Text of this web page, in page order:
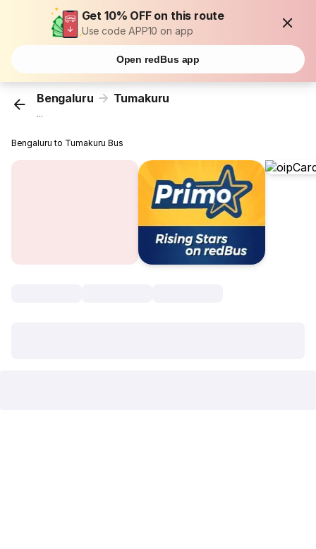
Get 10% OFF on this route
Use code APP10 on app
Open redBus app
Bengaluru Tumakuru
...
Bengaluru to Tumakuru Bus